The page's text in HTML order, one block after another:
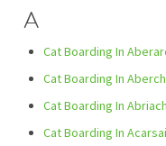
A
Cat Boarding In
Cat Boarding In
Cat Boarding In
Cat Boarding In